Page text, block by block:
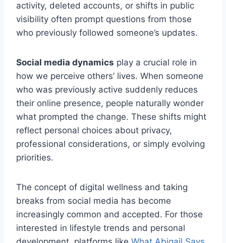
activity, deleted accounts, or shifts in public
visibility often prompt questions from those
who previously followed someone’s updates.
Social media dynamics play a crucial role in
how we perceive others’ lives. When someone
who was previously active suddenly reduces
their online presence, people naturally wonder
what prompted the change. These shifts might
reflect personal choices about privacy,
professional considerations, or simply evolving
priorities.
The concept of digital wellness and taking
breaks from social media has become
increasingly common and accepted. For those
interested in lifestyle trends and personal